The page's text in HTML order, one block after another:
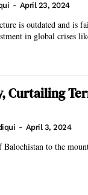
- April 23, 2024
is outdated and is
in global crises
Curtailing
- April 3, 2024
Balochistan to the